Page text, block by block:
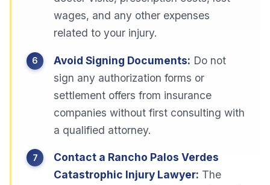
wages, and any other expenses
related to your injury.
Avoid Signing Documents: Do not
sign any authorization forms or
settlement offers from insurance
companies without first consulting with
a qualified attorney.
Contact a Rancho Palos Verdes
Catastrophic Injury Lawyer: The